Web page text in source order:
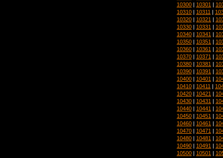
10300 | 10301 |
10310 | 10311 |
10320 | 10321 |
10330 | 10331 |
10340 | 10341 |
10350 | 10351 |
10360 | 10361 |
10370 | 10371 |
10380 | 10381 |
10390 | 10391 |
10400 | 10401 |
10410 | 10411 |
10420 | 10421 |
10430 | 10431 |
10440 | 10441 |
10450 | 10451 |
10460 | 10461 |
10470 | 10471 |
10480 | 10481 |
10490 | 10491 |
10500 | 10501 |